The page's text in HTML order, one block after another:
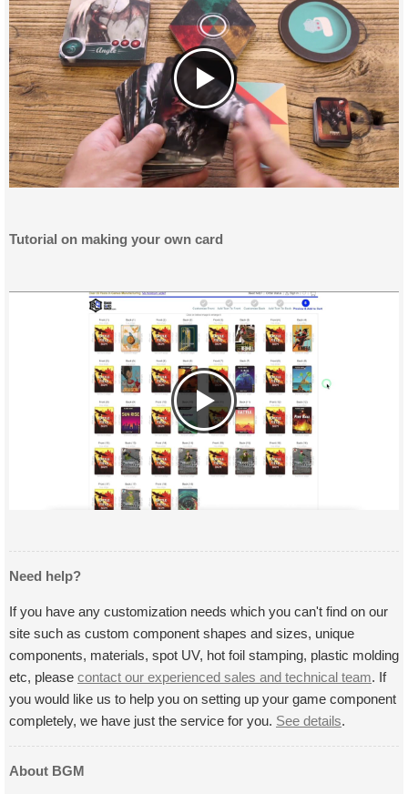
Tutorial on making your own card
Need help?
If you have any customization needs which you can't find on our
site such as custom component shapes and sizes, unique
components, materials, spot UV, hot foil stamping, plastic molding
etc, please contact our experienced sales and technical team. If
you would like us to help you on setting up your game component
completely, we have just the service for you. See details.
About BGM